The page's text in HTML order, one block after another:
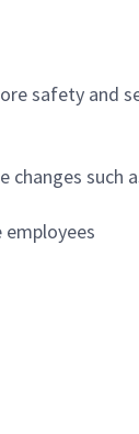
safety and
changes